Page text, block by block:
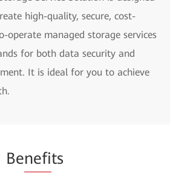
high-quality, secure, cost-
operate managed storage services
for both data security and
It is ideal for you to achieve
Benefits